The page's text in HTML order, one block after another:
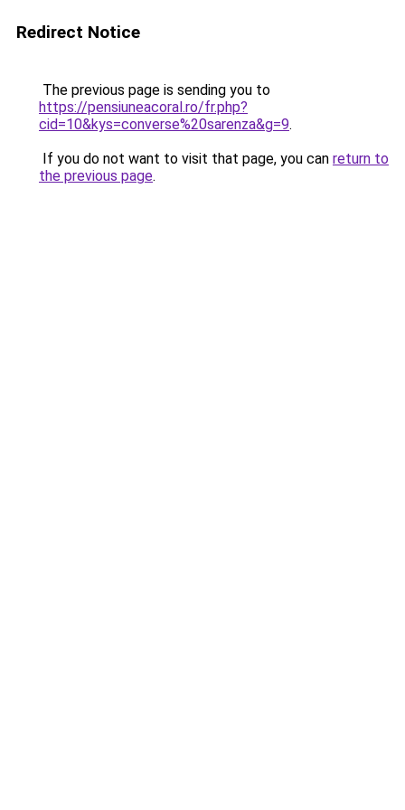
Redirect Notice
The previous page is sending you to
https://pensiuneacoral.ro/fr.php?
cid=10&kys=converse%20sarenza&g=9.
If you do not want to visit that page, you can return to
the previous page.